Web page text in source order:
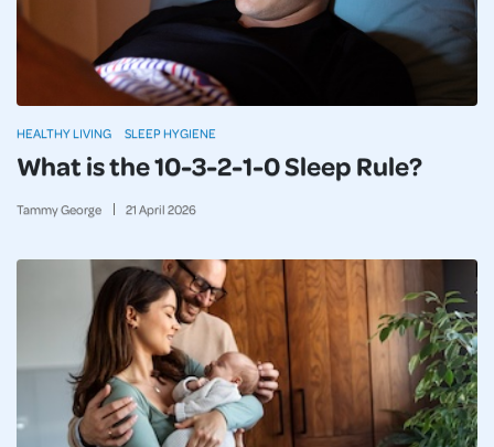
What is the 10-3-2-1-0 Sleep Rule?
Tammy George 21 April 2026
HEALTHY LIVING SLEEP HYGIENE